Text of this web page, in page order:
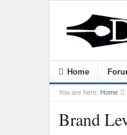
Home
You are here: Home
Brand